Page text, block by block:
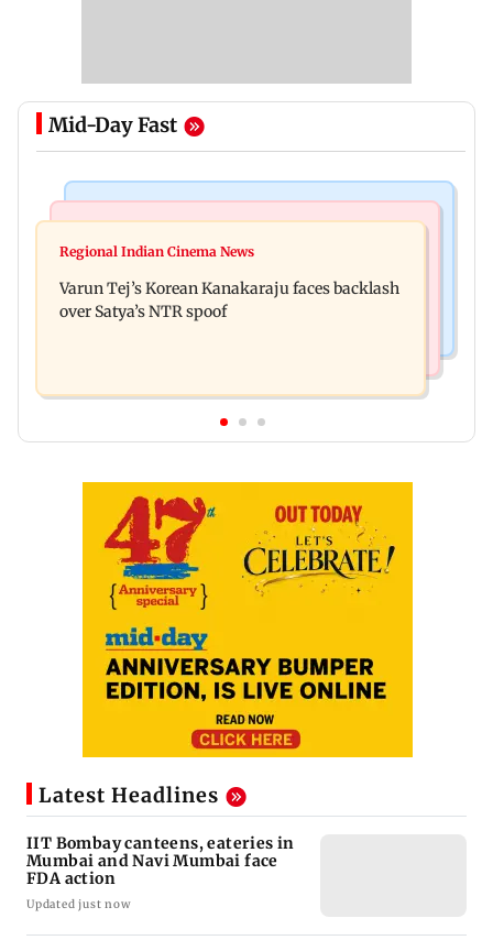
Mid-Day Fast
IIT Bombay canteens, eateries in Mumbai and
ever theatrical horror film
Regional Indian Cinema News
Varun Tej’s Korean Kanakaraju faces backlash
over Satya’s NTR spoof
Latest Headlines
IIT Bombay canteens, eateries in
Mumbai and Navi Mumbai face
FDA action
Updated just now